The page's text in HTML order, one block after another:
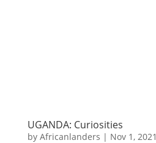
UGANDA: Curiosities
by Africanlanders | Nov 1, 2021